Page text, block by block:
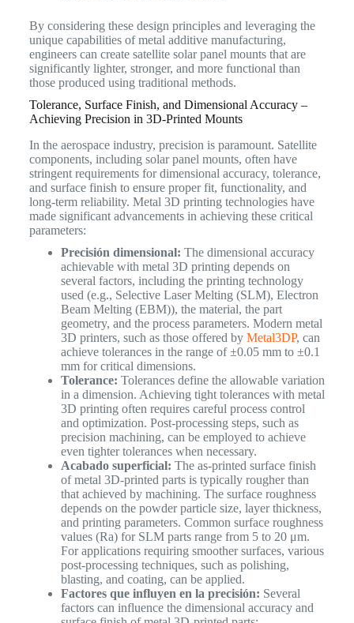
By considering these design principles and leveraging the
unique capabilities of metal additive manufacturing,
engineers can create satellite solar panel mounts that are
significantly lighter, stronger, and more functional than
those produced using traditional methods.
Tolerance, Surface Finish, and Dimensional Accuracy –
Achieving Precision in 3D-Printed Mounts
In the aerospace industry, precision is paramount. Satellite
components, including solar panel mounts, often have
stringent requirements for dimensional accuracy, tolerance,
and surface finish to ensure proper fit, functionality, and
long-term reliability. Metal 3D printing technologies have
made significant advancements in achieving these critical
parameters:
Precisión dimensional: The dimensional accuracy
achievable with metal 3D printing depends on
several factors, including the printing technology
used (e.g., Selective Laser Melting (SLM), Electron
Beam Melting (EBM)), the material, the part
geometry, and the process parameters. Modern metal
3D printers, such as those offered by Metal3DP, can
achieve tolerances in the range of ±0.05 mm to ±0.1
mm for critical dimensions.
Tolerance: Tolerances define the allowable variation
in a dimension. Achieving tight tolerances with metal
3D printing often requires careful process control
and optimization. Post-processing steps, such as
precision machining, can be employed to achieve
even tighter tolerances when necessary.
Acabado superficial: The as-printed surface finish
of metal 3D-printed parts is typically rougher than
that achieved by machining. The surface roughness
depends on the powder particle size, layer thickness,
and printing parameters. Common surface roughness
values (Ra) for SLM parts range from 5 to 20 μm.
For applications requiring smoother surfaces, various
post-processing techniques, such as polishing,
blasting, and coating, can be applied.
Factores que influyen en la precisión: Several
factors can influence the dimensional accuracy and